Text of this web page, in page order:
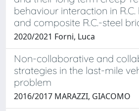
behaviour interaction in
and composite R.C.-steel
2020/2021 Forni, Luca
Non-collaborative and
strategies in the last-mile
problem
2016/2017 MARAZZI, GIACOMO